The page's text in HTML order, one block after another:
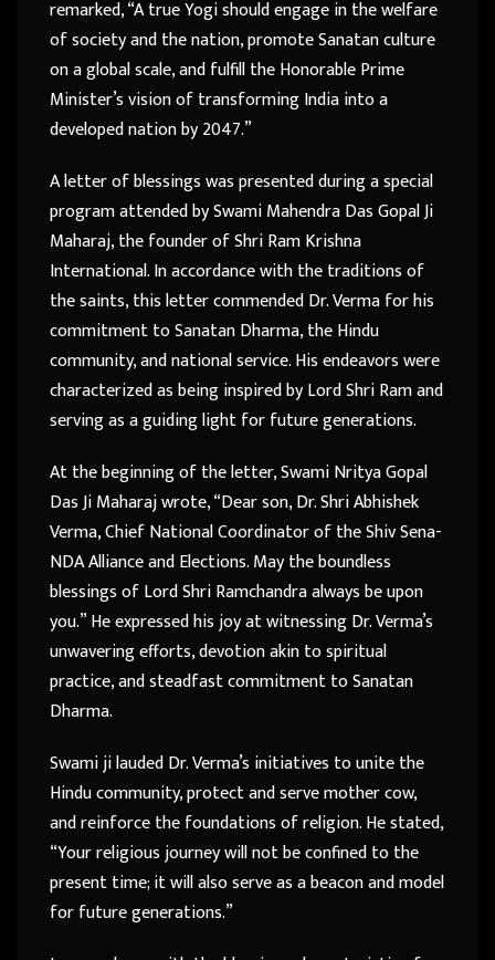
remarked, “A true Yogi should engage in the welfare
of society and the nation, promote Sanatan culture
on a global scale, and fulfill the Honorable Prime
Minister’s vision of transforming India into a
developed nation by 2047.”
A letter of blessings was presented during a special
program attended by Swami Mahendra Das Gopal Ji
Maharaj, the founder of Shri Ram Krishna
International. In accordance with the traditions of
the saints, this letter commended Dr. Verma for his
commitment to Sanatan Dharma, the Hindu
community, and national service. His endeavors were
characterized as being inspired by Lord Shri Ram and
serving as a guiding light for future generations.
At the beginning of the letter, Swami Nritya Gopal
Das Ji Maharaj wrote, “Dear son, Dr. Shri Abhishek
Verma, Chief National Coordinator of the Shiv Sena-
NDA Alliance and Elections. May the boundless
blessings of Lord Shri Ramchandra always be upon
you.” He expressed his joy at witnessing Dr. Verma’s
unwavering efforts, devotion akin to spiritual
practice, and steadfast commitment to Sanatan
Dharma.
Swami ji lauded Dr. Verma’s initiatives to unite the
Hindu community, protect and serve mother cow,
and reinforce the foundations of religion. He stated,
“Your religious journey will not be confined to the
present time; it will also serve as a beacon and model
for future generations.”